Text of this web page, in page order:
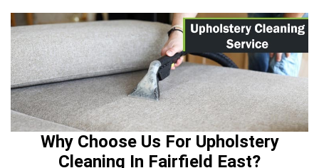
Why Choose Us For Upholstery
Cleaning In Fairfield East?